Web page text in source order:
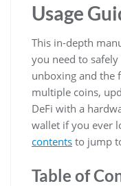
Usage
This in-depth
you need to
unboxing and the
multiple coins,
DeFi with a
wallet if you ever
contents to jump
Table of